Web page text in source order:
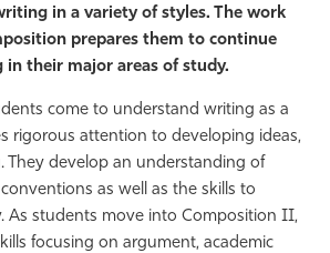
in a variety of styles. The work
prepares them to continue
in their major areas of study.
come to understand writing as a
rigorous attention to developing ideas,
They develop an understanding of
as well as the skills to
As students move into Composition II,
focusing on argument, academic